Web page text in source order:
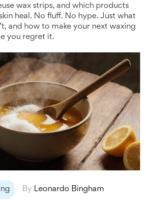
wax strips, and which products
heal. No fluff. No hype. Just what
and how to make your next waxing
you regret it.
By Leonardo Bingham